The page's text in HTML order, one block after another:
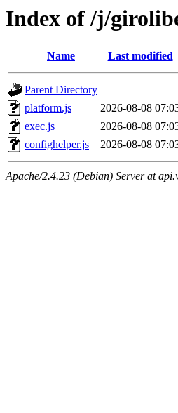
Index of /j/
Name Last modified
Parent Directory
platform.js
2026-08-08
exec.js
2026-08-08
confighelper.js
2026-08-08
Apache/2.4.23 (Debian) Server at